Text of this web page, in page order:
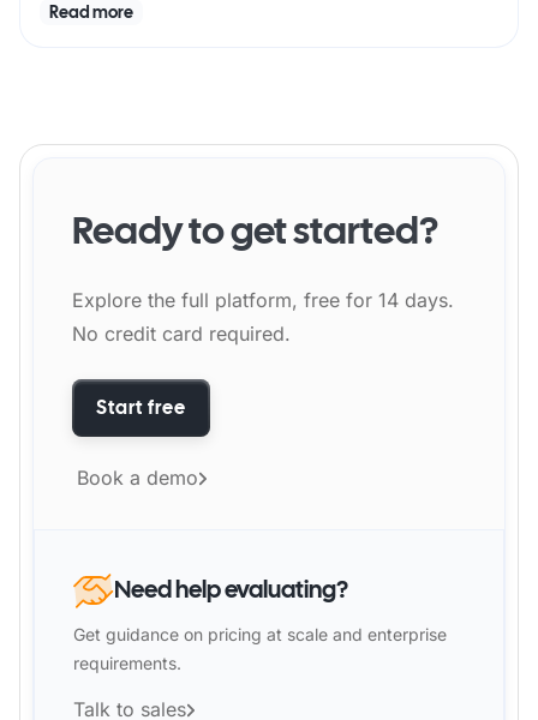
Read more
Ready to get started?
Explore the full platform, free for 14 days.
No credit card required.
Start free
Book a demo
Need help evaluating?
Get guidance on pricing at scale and enterprise
requirements.
Talk to sales